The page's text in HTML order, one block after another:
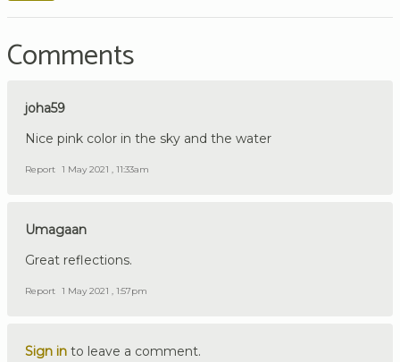
Comments
joha59
Nice pink color in the sky and the water
Report 1 May 2021 , 11:33am
Umagaan
Great reflections.
Report 1 May 2021 , 1:57pm
Sign in to leave a comment.